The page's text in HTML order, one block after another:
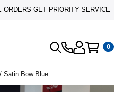
ORDERS GET PRIORITY SERVICE
0
/ Satin Bow Blue